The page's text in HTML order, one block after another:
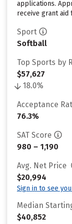
applications.
receive grant aid
Sport
Softball
Top Sports by
$57,627
18.0%
Acceptance
76.3%
SAT Score
980 – 1,190
Avg. Net Price
$20,994
Sign in to see
Median
$40,852